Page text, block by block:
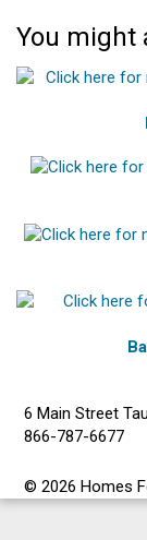
You might
6 Main Street
866-787-6677
© 2026 Homes